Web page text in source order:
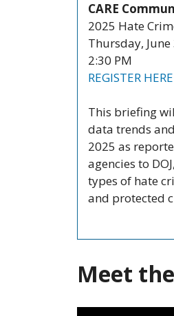
CARE
2025 Hate
Thursday,
2:30 PM
REGISTER HERE
This briefing
data trends
2025 as
agencies to
types of hate
and protected
Meet